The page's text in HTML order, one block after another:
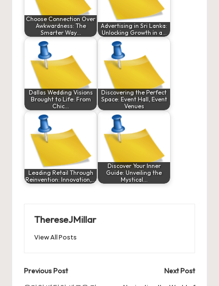
Choose Connection Over
Awkwardness: The
Smarter Way…
Advertising in Sri Lanka:
Unlocking Growth in a…
Dallas Wedding Visions
Brought to Life: From
Chic…
Discovering the Perfect
Space: Event Hall, Event
Venues
Leading Retail Through
Reinvention: Innovation,…
Discover Your Inner
Guide: Unveiling the
Mystical…
ThereseJMillar
View All Posts
Post
Previous Post
Next Post